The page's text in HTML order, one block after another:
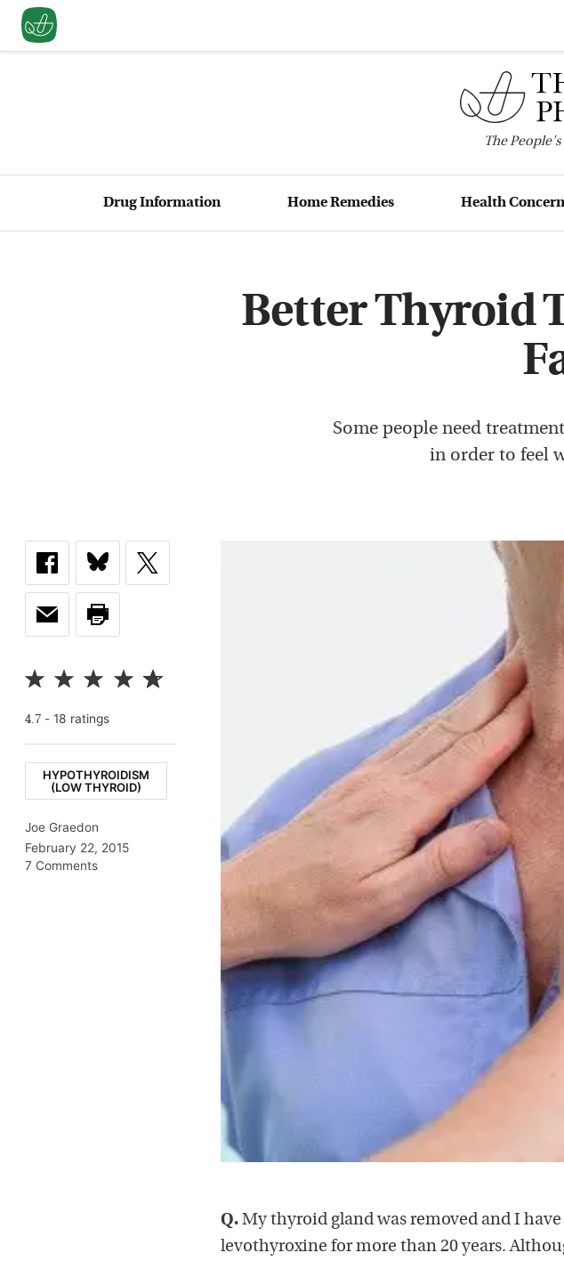
ThePeople's
Drug Information Home Remedies Health
Better Thyroid
Some people need
in order to feel
4.7 - 18 ratings
HYPOTHYROIDISM
(LOW THYROID)
Joe Graedon
February 22, 2015
7 Comments
Q. My thyroid gland was removed and I
levothyroxine for more than 20 years.